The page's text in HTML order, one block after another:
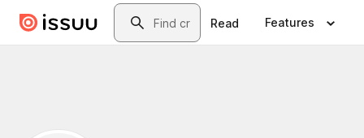
Skip to main contentSearch
Read Features